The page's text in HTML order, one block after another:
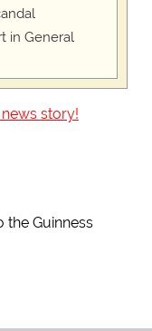
in General
story!
the Guinness